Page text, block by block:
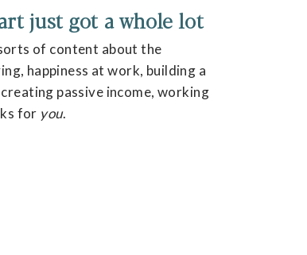
of content about the
happiness at work, building a
passive income, working
for you.
just got a whole lot